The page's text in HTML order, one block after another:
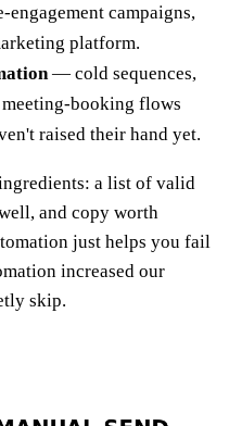
campaigns,
platform.
— cold sequences,
booking flows
raised their hand yet.
a list of valid
and copy worth
just helps you fail
increased our
skip.